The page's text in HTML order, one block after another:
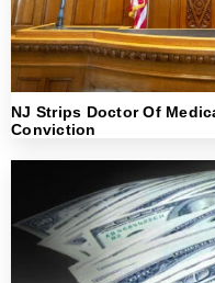
NJ Strips Doctor Of
Conviction